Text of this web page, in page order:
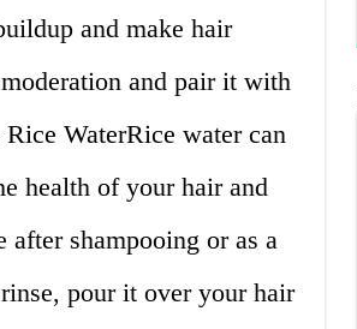
and make hair
and pair it with
WaterRice water can
health of your hair and
after shampooing or as a
pour it over your hair